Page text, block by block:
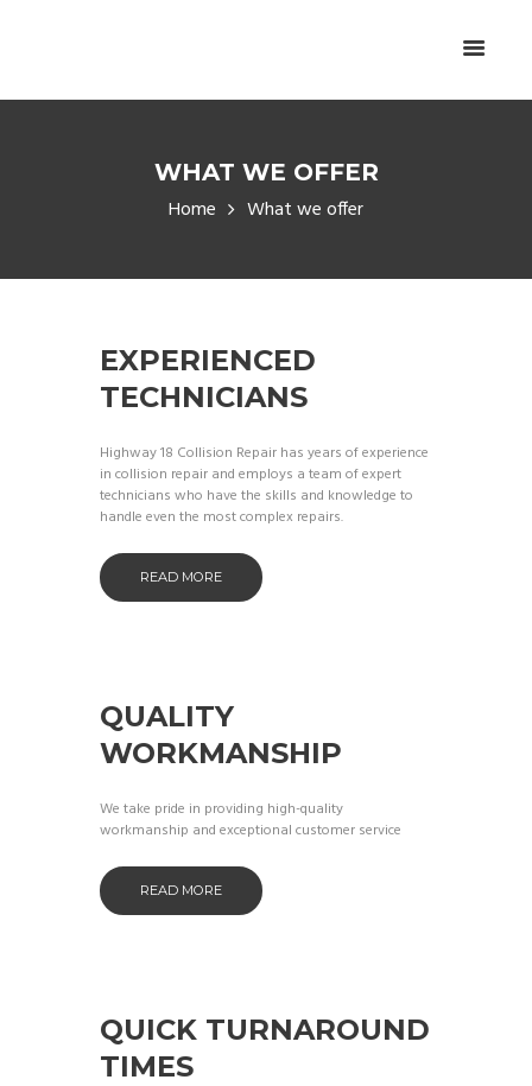
WHAT WE OFFER
Home What we offer
EXPERIENCED
TECHNICIANS
Highway 18 Collision Repair has years of experience
in collision repair and employs a team of expert
technicians who have the skills and knowledge to
handle even the most complex repairs.
READ MORE
QUALITY
WORKMANSHIP
We take pride in providing high-quality
workmanship and exceptional customer service
READ MORE
QUICK TURNAROUND
TIMES